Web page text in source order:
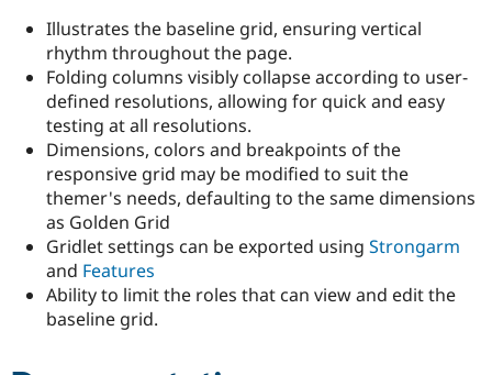
Drupal for
Drupal for
Issue
Security
Drupal
Illustrates the baseline grid, ensuring vertical
rhythm throughout the page.
Folding columns visibly collapse according to user-
defined resolutions, allowing for quick and easy
testing at all resolutions.
Dimensions, colors and breakpoints of the
responsive grid may be modified to suit the
themer's needs, defaulting to the same dimensions
as Golden Grid
Gridlet settings can be exported using Strongarm
and Features
Ability to limit the roles that can view and edit the
baseline grid.